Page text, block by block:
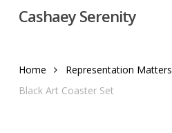
Cashaey Serenity
Home Representation Matters
Black Art Coaster Set